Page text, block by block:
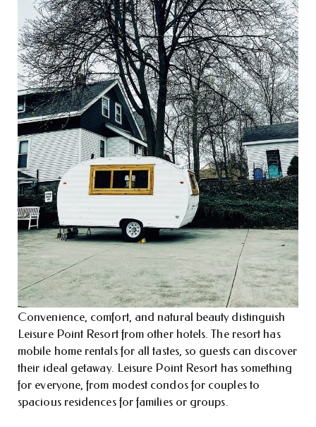
Convenience, comfort, and natural beauty distinguish
Leisure Point Resort from other hotels. The resort has
mobile home rentals for all tastes, so guests can discover
their ideal getaway. Leisure Point Resort has something
for everyone, from modest condos for couples to
spacious residences for families or groups.